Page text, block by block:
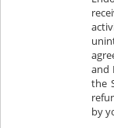
and
the
by